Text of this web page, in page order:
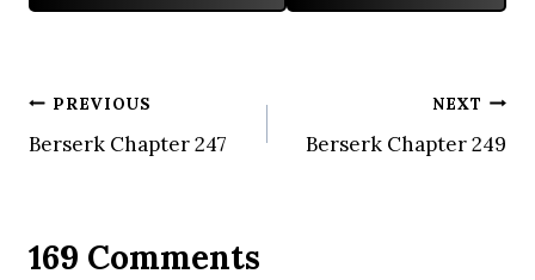
Post
navigation
PREVIOUS
Berserk Chapter 247
NEXT
Berserk Chapter 249
169 Comments